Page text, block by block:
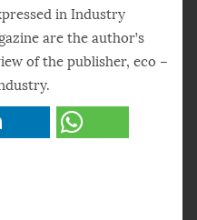
in Industry
are the author’s
of the publisher, eco –